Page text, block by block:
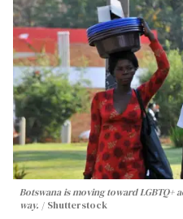
Botswana is moving toward LGBTQ+
way.
Shutterstock